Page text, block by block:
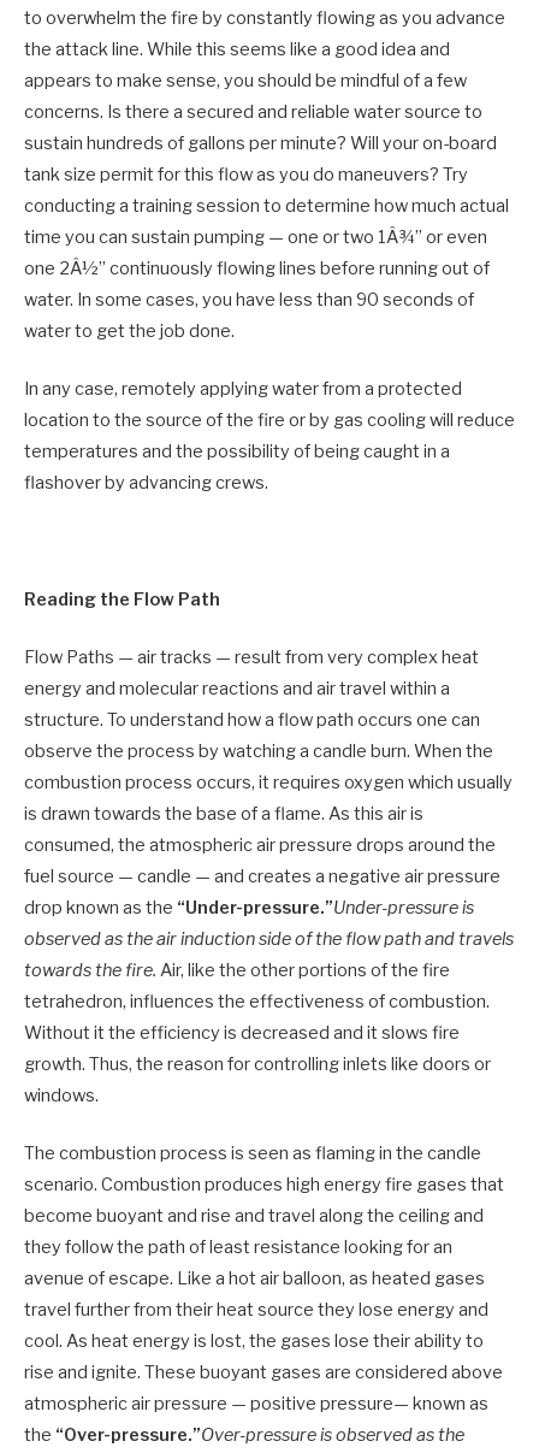
to overwhelm the fire by constantly flowing as you advance
the attack line. While this seems like a good idea and
appears to make sense, you should be mindful of a few
concerns. Is there a secured and reliable water source to
sustain hundreds of gallons per minute? Will your on-board
tank size permit for this flow as you do maneuvers? Try
conducting a training session to determine how much actual
time you can sustain pumping — one or two 1Â¾” or even
one 2Â½” continuously flowing lines before running out of
water. In some cases, you have less than 90 seconds of
water to get the job done.
In any case, remotely applying water from a protected
location to the source of the fire or by gas cooling will reduce
temperatures and the possibility of being caught in a
flashover by advancing crews.
Reading the Flow Path
Flow Paths — air tracks — result from very complex heat
energy and molecular reactions and air travel within a
structure. To understand how a flow path occurs one can
observe the process by watching a candle burn. When the
combustion process occurs, it requires oxygen which usually
is drawn towards the base of a flame. As this air is
consumed, the atmospheric air pressure drops around the
fuel source — candle — and creates a negative air pressure
drop known as the “Under-pressure.”Under-pressure is
observed as the air induction side of the flow path and travels
towards the fire. Air, like the other portions of the fire
tetrahedron, influences the effectiveness of combustion.
Without it the efficiency is decreased and it slows fire
growth. Thus, the reason for controlling inlets like doors or
windows.
The combustion process is seen as flaming in the candle
scenario. Combustion produces high energy fire gases that
become buoyant and rise and travel along the ceiling and
they follow the path of least resistance looking for an
avenue of escape. Like a hot air balloon, as heated gases
travel further from their heat source they lose energy and
cool. As heat energy is lost, the gases lose their ability to
rise and ignite. These buoyant gases are considered above
atmospheric air pressure — positive pressure— known as
the “Over-pressure.”Over-pressure is observed as the